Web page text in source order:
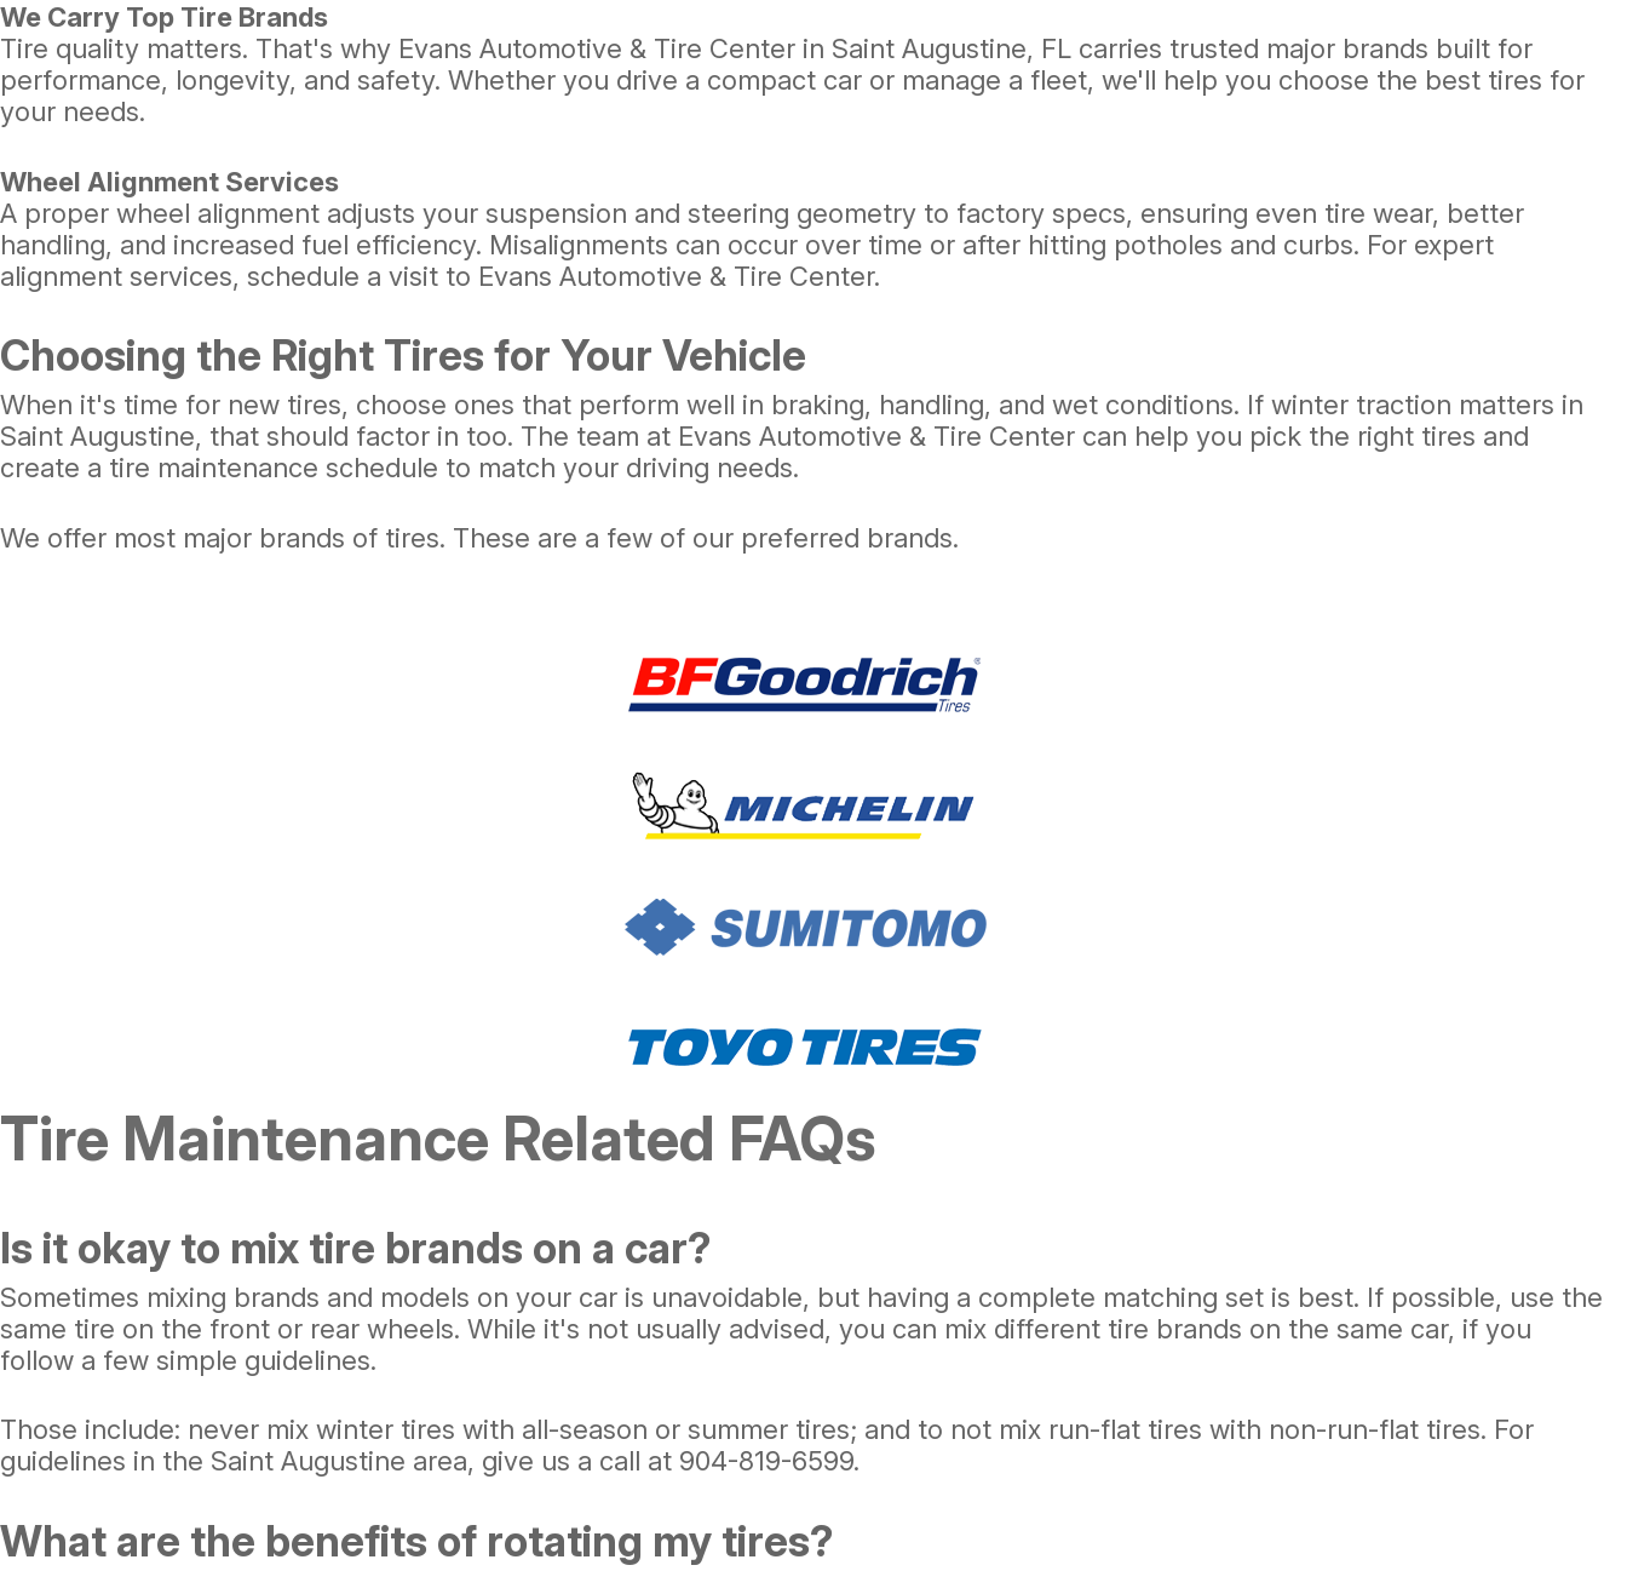
We Carry Top Tire Brands
Tire quality matters. That's why Evans Automotive & Tire Center in Saint Augustine, FL carries trusted major brands built for
performance, longevity, and safety. Whether you drive a compact car or manage a fleet, we'll help you choose the best tires for
your needs.
Wheel Alignment Services
A proper wheel alignment adjusts your suspension and steering geometry to factory specs, ensuring even tire wear, better
handling, and increased fuel efficiency. Misalignments can occur over time or after hitting potholes and curbs. For expert
alignment services, schedule a visit to Evans Automotive & Tire Center.
Choosing the Right Tires for Your Vehicle
When it's time for new tires, choose ones that perform well in braking, handling, and wet conditions. If winter traction matters in
Saint Augustine, that should factor in too. The team at Evans Automotive & Tire Center can help you pick the right tires and
create a tire maintenance schedule to match your driving needs.
We offer most major brands of tires. These are a few of our preferred brands.
Tire Maintenance Related FAQs
Is it okay to mix tire brands on a car?
Sometimes mixing brands and models on your car is unavoidable, but having a complete matching set is best. If possible, use the
same tire on the front or rear wheels. While it's not usually advised, you can mix different tire brands on the same car, if you
follow a few simple guidelines.
Those include: never mix winter tires with all-season or summer tires; and to not mix run-flat tires with non-run-flat tires. For
guidelines in the Saint Augustine area, give us a call at 904-819-6599.
What are the benefits of rotating my tires?